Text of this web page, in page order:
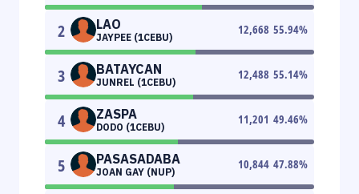
2 LAO
JAYPEE (1CEBU)
12,668 55.94%
3 BATAYCAN
JUNREL (1CEBU)
12,488 55.14%
4 ZASPA
DODO (1CEBU)
11,201 49.46%
5 PASASADABA
JOAN GAY (NUP)
10,844 47.88%